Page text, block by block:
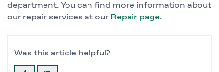
department. You can find more information about
our repair services at our Repair page.
Was this article helpful?